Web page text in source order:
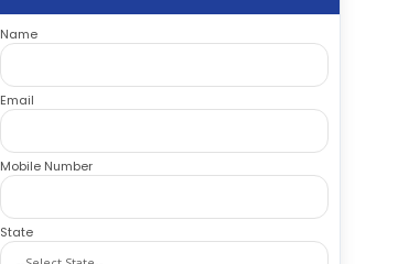
Name
Email
Mobile Number
State